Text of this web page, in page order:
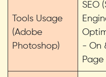
Tools Usage
(Adobe
Photoshop)
SEO
- On
Page